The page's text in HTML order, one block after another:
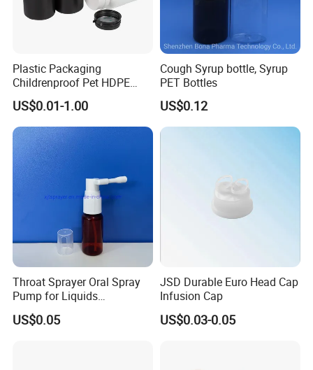
FAQ:
Q1:Are you trading company or manufacturer?
A:We are a manufacturer with 2 factories in Hubei
and Dongguan.
Q2:What is your MOQ?
The MOQ depends on the design and
production processes of the products. Nomal our
company MOQ is 10000pcs.
Plastic Packaging
Childrenproof Pet HDPE
White Clear Black
15ml/20ml/30ml/100ml
Plastic Bottle
US$0.01-1.00
Cough Syrup bottle, Syrup
PET Bottles
US$0.12
Throat Sprayer Oral Spray
Pump for Liquids
Pharmaceutical Grade
US$0.05
JSD Durable Euro Head Cap
Infusion Cap
US$0.03-0.05